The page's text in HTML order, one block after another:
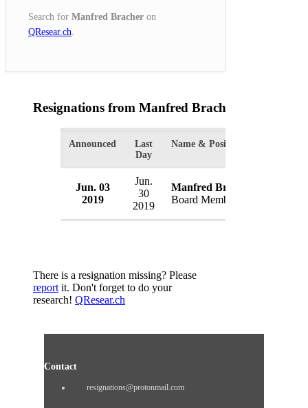
Search for Manfred Bracher on
QResear.ch
Resignations from Manfred Bracher
Announced
Last
Day
Name & Position
Jun. 03
2019
Jun.
30
2019
Manfred Bracher
Board Member
There is a resignation missing? Please
report it. Don't forget to do your
research! QResear.ch
Contact
resignations@protonmail.com